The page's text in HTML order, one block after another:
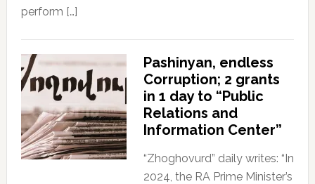
perform […]
Pashinyan, endless
Corruption; 2 grants
in 1 day to “Public
Relations and
Information Center”
“Zhoghovurd” daily writes: “In
2024, the RA Prime Minister’s